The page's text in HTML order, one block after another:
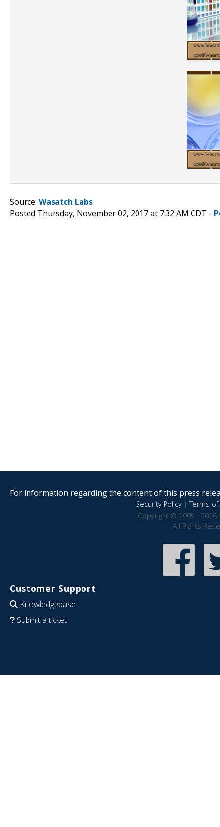
Source: Wasatch Labs
Posted Thursday, November 02, 2017 at 7:32 AM CDT -
For information regarding the content of this press
Security Policy|Terms of
Copyright © 2005 - 2026
All Rights
Customer Support
Knowledgebase
Submit a ticket